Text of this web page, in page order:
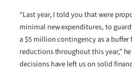
“Last year, I told you that were
minimal new expenditures, to
a $5 million contingency as a buffer
reductions throughout this year,”
decisions have left us on solid